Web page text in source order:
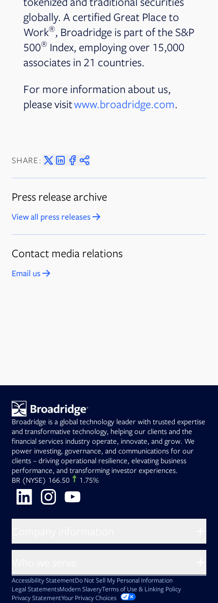
globally. A certified Great Place to
Work®, Broadridge is part of the S&P
500® Index, employing over 15,000
associates in 21 countries.
For more information about us,
please visitwww.broadridge.com.
SHARE:
Press release archive
View all press releases
Opens in new tab
Contact media relations
Email usOpens in new tab
Broadridge is a global technology leader with trusted expertise
and transformative technology, helping our clients and the
financial services industry operate, innovate, and grow. We
power investing, governance, and communications for our
clients – driving operational resilience, elevating business
performance, and transforming investor experiences.
BROpens in new tab
(NYSE) 166.50 1.75%
Client access
Company newsroom
Asset Management
Capital Markets
Accessibility StatementDo Not Sell My Personal Information
Legal StatementsModern Slavery
PDF file, 0 KB
Opens in new tabTerms of Use & Linking Policy
Privacy StatementYour Privacy Choices